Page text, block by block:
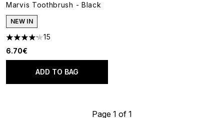
Marvis Toothbrush - Black
NEW IN
4.2 stars out of a maximum of 5
15
6.70€
ADD TO BAG
Page 1 of 1